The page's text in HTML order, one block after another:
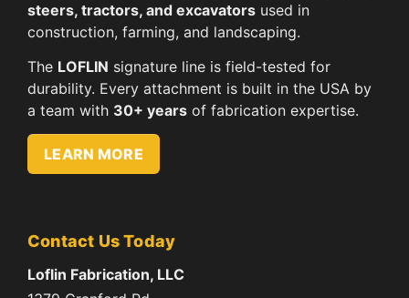
steers, tractors, and excavators used in
construction, farming, and landscaping.
The LOFLIN signature line is field-tested for
durability. Every attachment is built in the USA by
a team with 30+ years of fabrication expertise.
LEARN MORE
Contact Us Today
Loflin Fabrication, LLC